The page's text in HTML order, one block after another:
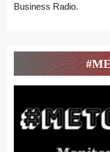
Business Radio.